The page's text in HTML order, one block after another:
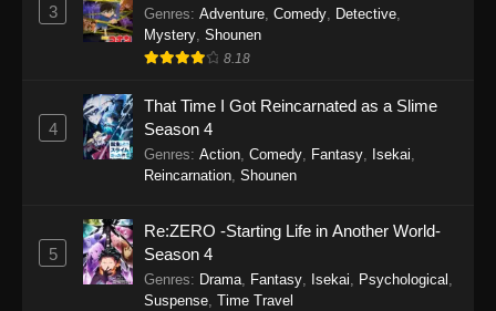
3 Genres: Adventure, Comedy, Detective,
Mystery, Shounen
8.18
4
That Time I Got Reincarnated as a Slime
Season 4
Genres: Action, Comedy, Fantasy, Isekai,
Reincarnation, Shounen
5
Re:ZERO -Starting Life in Another World-
Season 4
Genres: Drama, Fantasy, Isekai, Psychological ,
Suspense, Time Travel